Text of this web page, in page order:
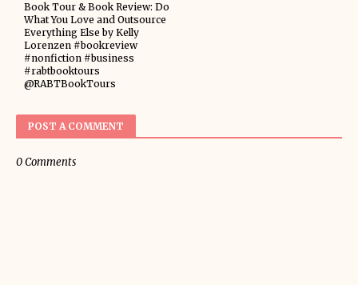
Book Tour & Book Review: Do
What You Love and Outsource
Everything Else by Kelly
Lorenzen #bookreview
#nonfiction #business
#rabtbooktours
@RABTBookTours
POST A COMMENT
0 Comments